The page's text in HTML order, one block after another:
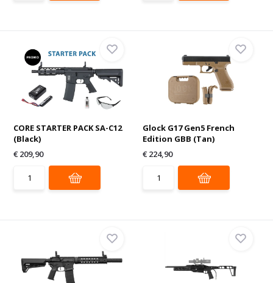
CORE STARTER PACK SA-C12
(Black)
€ 209,90
Glock G17 Gen5 French
Edition GBB (Tan)
€ 224,90